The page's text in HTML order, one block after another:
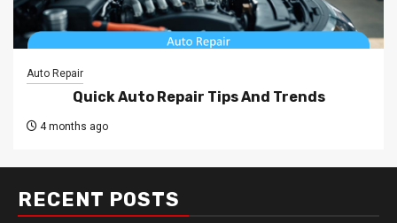
Auto Repair
Quick Auto Repair Tips And Trends
4 months ago
RECENT POSTS